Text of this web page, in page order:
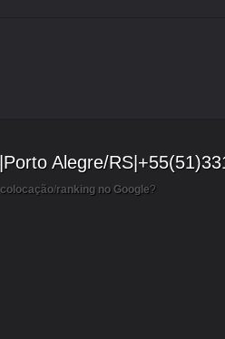
|Porto Alegre/
colocação/ranking no Google?